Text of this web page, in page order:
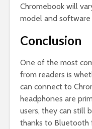
Chromebook will
model and software
Conclusion
One of the most
from readers is
can connect to
headphones are
users, they can still
thanks to Bluetooth